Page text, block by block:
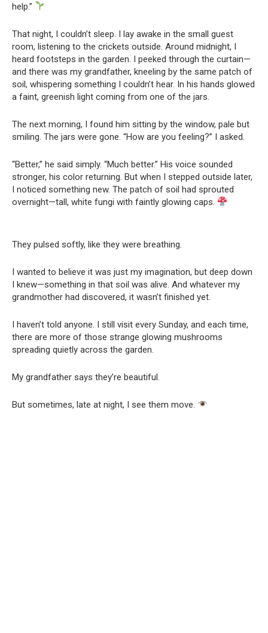
help.”
That night, I couldn’t sleep. I lay awake in the small guest
room, listening to the crickets outside. Around midnight, I
heard footsteps in the garden. I peeked through the curtain—
and there was my grandfather, kneeling by the same patch of
soil, whispering something I couldn’t hear. In his hands glowed
a faint, greenish light coming from one of the jars.
The next morning, I found him sitting by the window, pale but
smiling. The jars were gone. “How are you feeling?” I asked.
“Better,” he said simply. “Much better.” His voice sounded
stronger, his color returning. But when I stepped outside later,
I noticed something new. The patch of soil had sprouted
overnight—tall, white fungi with faintly glowing caps.
They pulsed softly, like they were breathing.
I wanted to believe it was just my imagination, but deep down
I knew—something in that soil was alive. And whatever my
grandmother had discovered, it wasn’t finished yet.
I haven’t told anyone. I still visit every Sunday, and each time,
there are more of those strange glowing mushrooms
spreading quietly across the garden.
My grandfather says they’re beautiful.
But sometimes, late at night, I see them move.